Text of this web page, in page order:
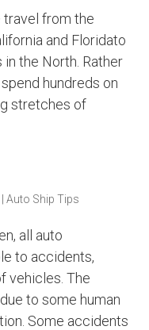
travel from the
and Floridato
the North. Rather
hundreds on
stretches of
Auto Ship Tips
all auto
to accidents,
vehicles. The
to some human
Some accidents